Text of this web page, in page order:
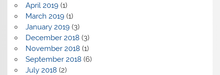
April 2019(1)
March 2019(1)
January 2019(3)
December 2018 (3)
November 2018 (1)
September 2018 (6)
July 2018 (2)